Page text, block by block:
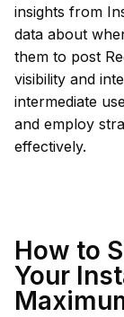
insights from
data about
them to post
visibility and
intermediate
and employ
effectively.
How to
Your